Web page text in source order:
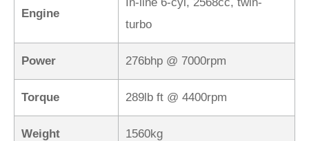
Engine
turbo
Power 276bhp @ 7000rpm
Torque 289lb ft @ 4400rpm
Weight 1560kg